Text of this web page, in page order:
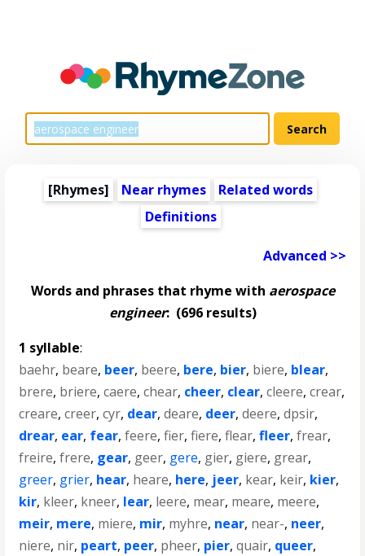
[Rhymes] Near rhymes
Related words
Definitions
Advanced >>
Words and phrases that rhyme with aerospace
engineer:(696 results)
1 syllable:
baehr, beare, beer, beere, bere, bier, biere, blear,
brere, briere,caere,chear, cheer, clear,cleere,crear,
creare,creer,cyr, dear,deare, deer,deere,dpsir,
drear, ear, fear,feere,fier,fiere,flear,fleer,frear,
freire,frere, gear, geer, gere, gier, giere, grear,
greer, grier, hear, heare, here, jeer, kear, keir, kier,
kir, kleer, kneer, lear, leere, mear, meare, meere,
meir, mere, miere, mir, myhre, near, near-, neer,
niere, nir, peart, peer, pheer, pier,quair, queer,